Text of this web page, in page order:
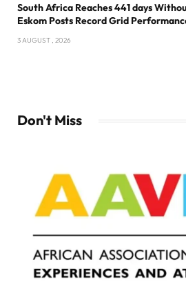
South Africa Reaches 441 days
Eskom Posts Record Grid
3 AUGUST , 2026
Don't Miss